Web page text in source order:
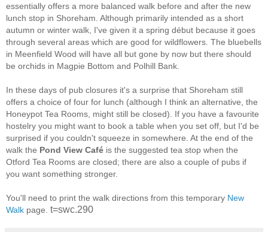
essentially offers a more balanced walk before and after the new
lunch stop in Shoreham. Although primarily intended as a short
autumn or winter walk, I've given it a spring début because it goes
through several areas which are good for wildflowers. The bluebells
in Meenfield Wood will have all but gone by now but there should
be orchids in Magpie Bottom and Polhill Bank.
In these days of pub closures it's a surprise that Shoreham still
offers a choice of four for lunch (although I think an alternative, the
Honeypot Tea Rooms, might still be closed). If you have a favourite
hostelry you might want to book a table when you set off, but I'd be
surprised if you couldn't squeeze in somewhere. At the end of the
walk the Pond View Café is the suggested tea stop when the
Otford Tea Rooms are closed; there are also a couple of pubs if
you want something stronger.
You'll need to print the walk directions from this temporary New
Walk page. t=swc.290